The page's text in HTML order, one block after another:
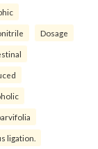
Dosage
ligation.